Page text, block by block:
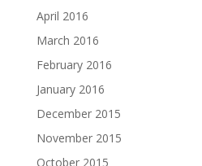
April 2016
March 2016
February 2016
January 2016
December 2015
November 2015
October 2015